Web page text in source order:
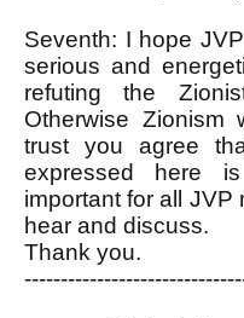
Seventh: I hope
serious and
refuting the
Otherwise Zionism
trust you agree
expressed here
important for all JVP
hear and discuss.
Thank you.